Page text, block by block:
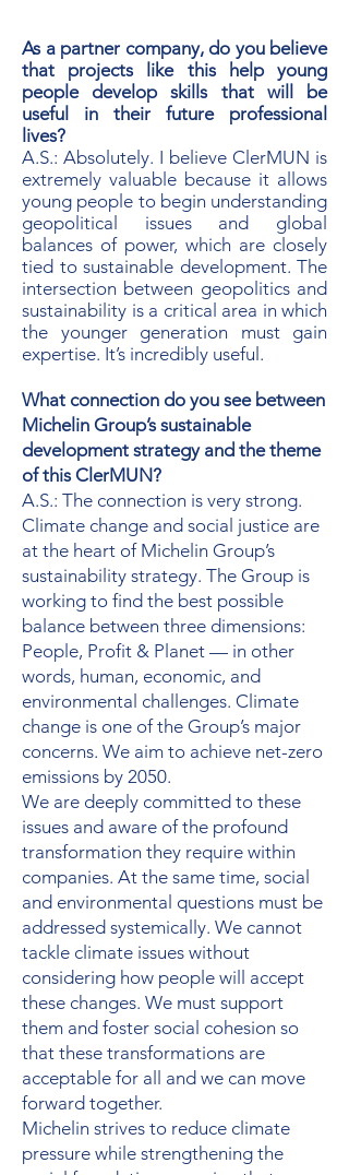
As a partner company, do you believe
that projects like this help young
people develop skills that will be
useful in their future professional
lives?
A.S.: Absolutely. I believe ClerMUN is
extremely valuable because it allows
young people to begin understanding
geopolitical issues and global
balances of power, which are closely
tied to sustainable development. The
intersection between geopolitics and
sustainability is a critical area in which
the younger generation must gain
expertise. It’s incredibly useful.
What connection do you see between
Michelin Group’s sustainable
development strategy and the theme
of this ClerMUN?
A.S.: The connection is very strong.
Climate change and social justice are
at the heart of Michelin Group’s
sustainability strategy. The Group is
working to find the best possible
balance between three dimensions:
People, Profit & Planet — in other
words, human, economic, and
environmental challenges. Climate
change is one of the Group’s major
concerns. We aim to achieve net-zero
emissions by 2050.
We are deeply committed to these
issues and aware of the profound
transformation they require within
companies. At the same time, social
and environmental questions must be
addressed systemically. We cannot
tackle climate issues without
considering how people will accept
these changes. We must support
them and foster social cohesion so
that these transformations are
acceptable for all and we can move
forward together.
Michelin strives to reduce climate
pressure while strengthening the